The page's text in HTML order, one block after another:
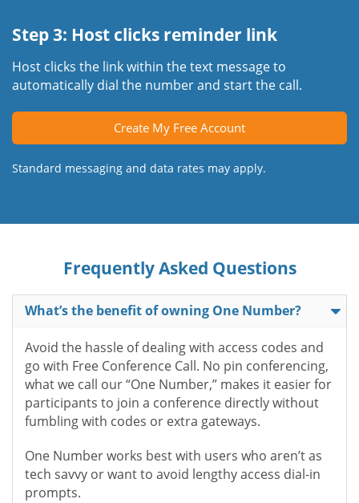
Step 3: Host clicks reminder link
Host clicks the link within the text message to
automatically dial the number and start the call.
Create My Free Account
Standard messaging and data rates may apply.
Frequently Asked Questions
What’s the benefit of owning One Number?
Avoid the hassle of dealing with access codes and
go with Free Conference Call. No pin conferencing,
what we call our “One Number,” makes it easier for
participants to join a conference directly without
fumbling with codes or extra gateways.
One Number works best with users who aren’t as
tech savvy or want to avoid lengthy access dial-in
prompts.